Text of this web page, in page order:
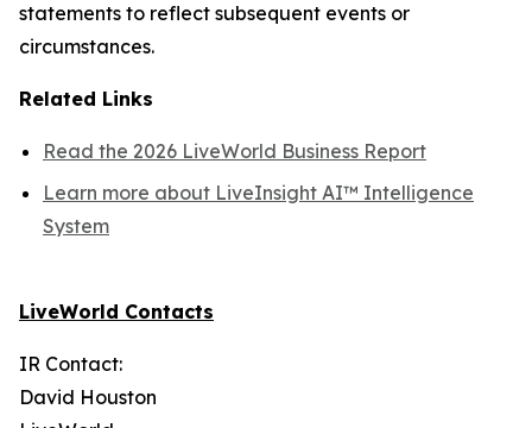
statements to reflect subsequent events or
circumstances.
Related Links
Read the 2026 LiveWorld Business Report
Learn more about LiveInsight AI™ Intelligence
System
LiveWorld Contacts
IR Contact:
David Houston